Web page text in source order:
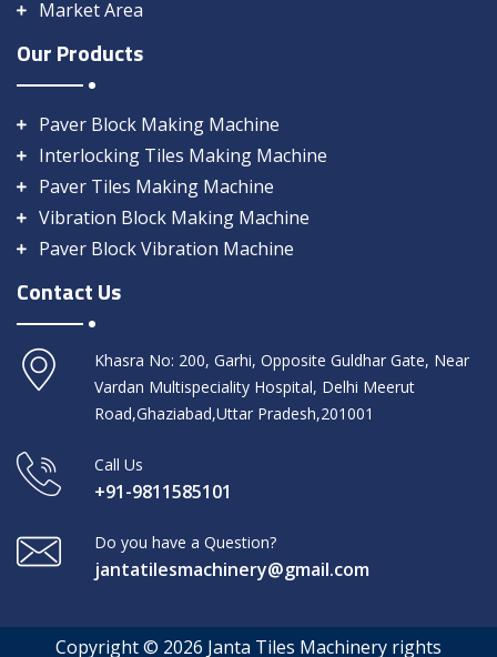
Market Area
Our Products
Paver Block Making Machine
Interlocking Tiles Making Machine
Paver Tiles Making Machine
Vibration Block Making Machine
Paver Block Vibration Machine
Contact Us
Khasra No: 200, Garhi, Opposite Guldhar Gate, Near
Vardan Multispeciality Hospital, Delhi Meerut
Road,Ghaziabad,Uttar Pradesh,201001
Call Us
+91-9811585101
Do you have a Question?
jantatilesmachinery@gmail.com
Copyright © 2026 Janta Tiles Machinery rights